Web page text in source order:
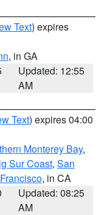
Text) expires
, in GA
Updated: 12:55
AM
Text) expires 04:00
Monterey Bay,
Sur Coast, San
, in CA
Updated: 08:25
AM